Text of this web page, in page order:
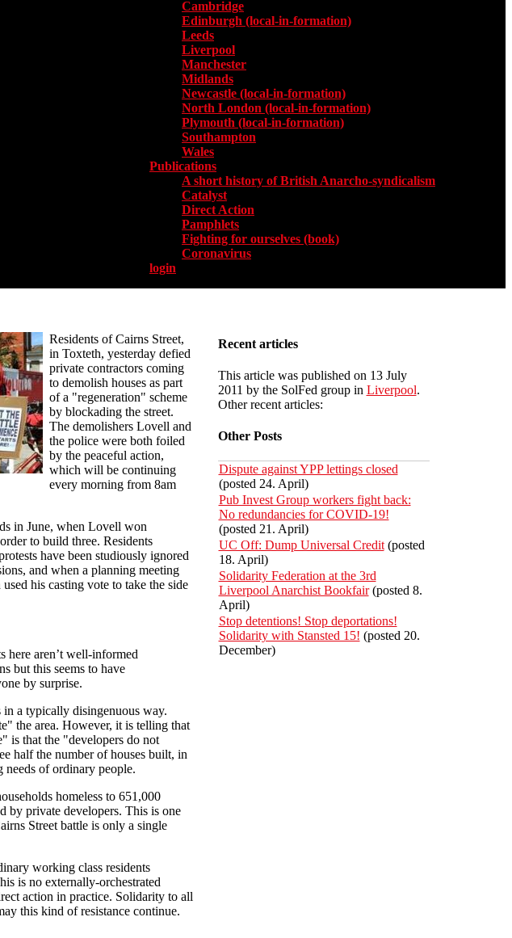
Cambridge
Edinburgh (local-in-formation)
Leeds
Liverpool
Manchester
Midlands
Newcastle (local-in-formation)
North London (local-in-formation)
Plymouth (local-in-formation)
Southampton
Wales
Publications
A short history of British Anarcho-syndicalism
Catalyst
Direct Action
Pamphlets
Fighting for ourselves (book)
Coronavirus
login
Residents of Cairns Street,
in Toxteth, yesterday defied
private contractors coming
to demolish houses as part
of a "regeneration" scheme
by blockading the street.
The demolishers Lovell and
the police were both foiled
by the peaceful action,
which will be continuing
every morning from 8am
in June, when Lovell won
to build three. Residents
have been studiously ignored
and when a planning meeting
his casting vote to take the side
here aren’t well-informed
but this seems to have
by surprise.
in a typically disingenuous way.
the area. However, it is telling that
is that the "developers do not
half the number of houses built, in
needs of ordinary people.
homeless to 651,000
by private developers. This is one
Street battle is only a single
working class residents
is no externally-orchestrated
action in practice. Solidarity to all
this kind of resistance continue.
Recent articles
This article was published on 13 July
2011 by the SolFed group in Liverpool.
Other recent articles:
Other Posts
Dispute against YPP lettings closed
(posted 24. April)
Pub Invest Group workers fight back:
No redundancies for COVID-19!
(posted 21. April)
UC Off: Dump Universal Credit(posted
18. April)
Solidarity Federation at the 3rd
Liverpool Anarchist Bookfair(posted 8.
April)
Stop detentions! Stop deportations!
Solidarity with Stansted 15! (posted 20.
December)